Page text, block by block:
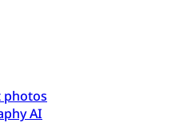
photos
AI